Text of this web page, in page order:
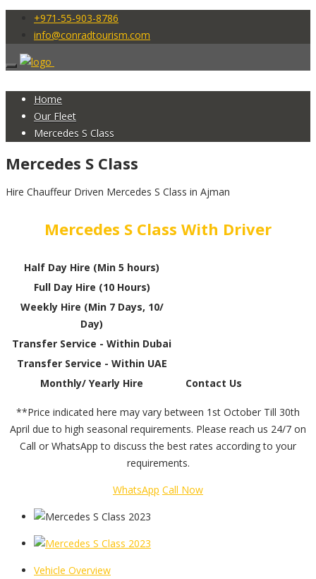
+971-55-903-8786
info@conradtourism.com
Home
Our Fleet
Mercedes S Class
Mercedes S Class
Hire Chauffeur Driven Mercedes S Class in Ajman
Mercedes S Class With Driver
Half Day Hire (Min 5 hours)
Full Day Hire (10 Hours)
Weekly Hire (Min 7 Days, 10/
Day)
Transfer Service - Within Dubai
Transfer Service - Within UAE
Monthly/ Yearly Hire
Contact Us
**Price indicated here may vary between 1st October Till 30th
April due to high seasonal requirements. Please reach us 24/7 on
Call or WhatsApp to discuss the best rates according to your
requirements.
WhatsApp Call Now
Vehicle Overview